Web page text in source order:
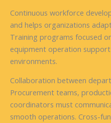
Continuous workforce
and helps organizations
Training programs focused
equipment operation
environments.
Collaboration between
Procurement teams,
coordinators must
smooth operations. Cross-